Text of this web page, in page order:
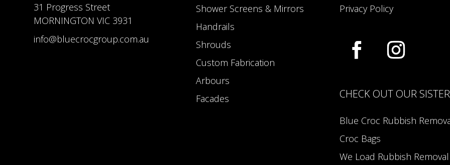
31 Progress Street
MORNINGTON VIC 3931
info@bluecrocgroup.com.au
Shower Screens & Mirrors
Handrails
Shrouds
Custom Fabrication
Arbours
Facades
Privacy Policy
CHECK OUT OUR
Blue Croc Rubbish
Croc Bags
We Load Rubbish Removal